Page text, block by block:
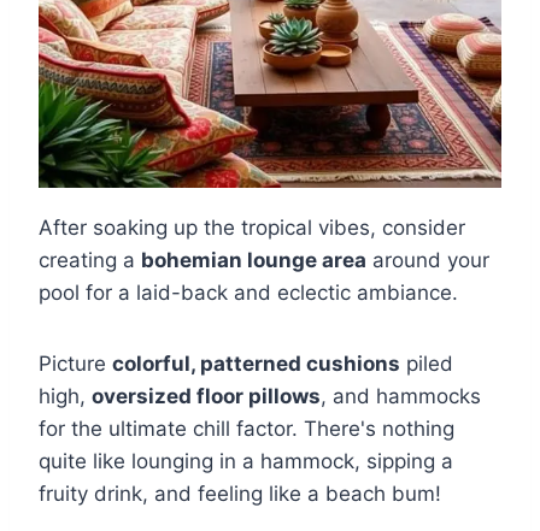
After soaking up the tropical vibes, consider
creating a bohemian lounge area around your
pool for a laid-back and eclectic ambiance.
Picture colorful, patterned cushions piled
high, oversized floor pillows, and hammocks
for the ultimate chill factor. There's nothing
quite like lounging in a hammock, sipping a
fruity drink, and feeling like a beach bum!